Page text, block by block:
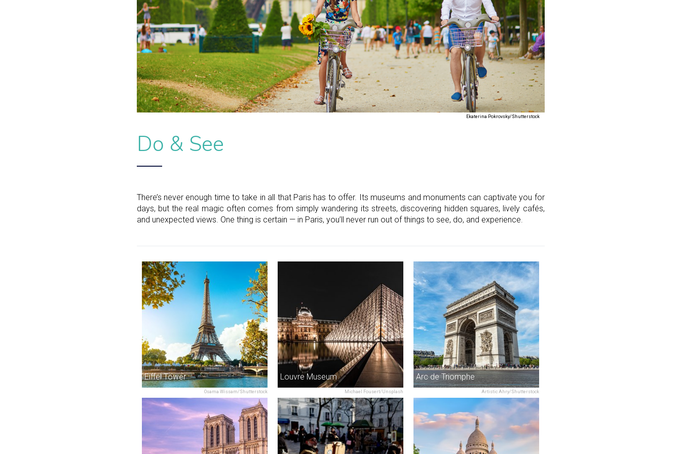
Ekaterina Pokrovsky/Shutterstock
Do & See
There’s never enough time to take in all that Paris has to offer. Its museums and monuments can captivate you for
days, but the real magic often comes from simply wandering its streets, discovering hidden squares, lively cafés,
and unexpected views. One thing is certain — in Paris, you’ll never run out of things to see, do, and experience.
Osama Wissam/Shutterstock
Eiffel Tower
Michael Fousert/Unsplash
Louvre Museum
Artistic Ahry/Shutterstock
Arc de Triomphe